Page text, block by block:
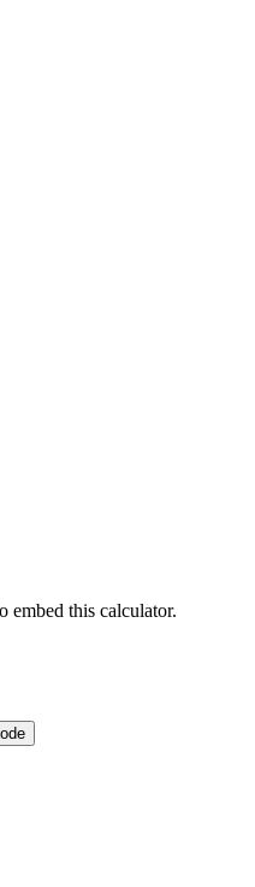
embed this calculator.